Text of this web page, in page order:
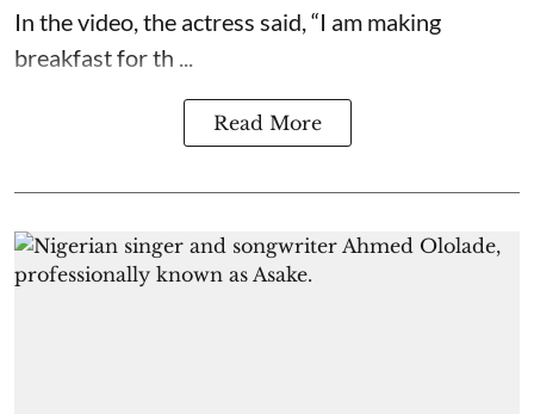
In the video, the actress said, “I am making
breakfast for th ...
Read More